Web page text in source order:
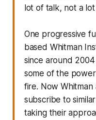
lot of talk, not a
One progressive
based Whitman
since around
some of the
fire. Now
subscribe to
taking their